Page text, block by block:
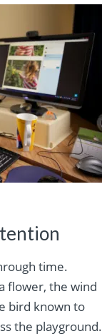
time.
flower, the wind
bird known to
the playground.